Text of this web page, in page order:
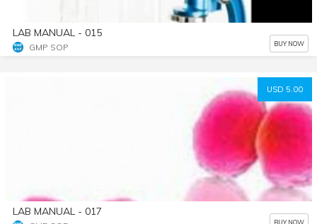
LAB MANUAL - 015
GMP SOP BUY NOW
USD 5.00
LAB MANUAL - 017
BUY NOW